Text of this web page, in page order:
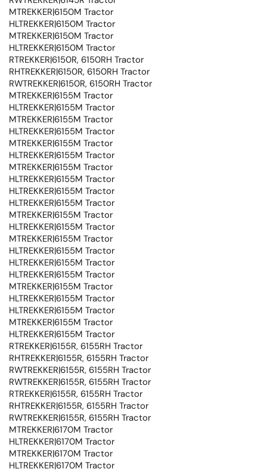
MTREKKER|6150M Tractor
HLTREKKER|6150M Tractor
MTREKKER|6150M Tractor
HLTREKKER|6150M Tractor
RTREKKER|6150R, 6150RH Tractor
RHTREKKER|6150R, 6150RH Tractor
RWTREKKER|6150R, 6150RH Tractor
MTREKKER|6155M Tractor
HLTREKKER|6155M Tractor
MTREKKER|6155M Tractor
HLTREKKER|6155M Tractor
MTREKKER|6155M Tractor
HLTREKKER|6155M Tractor
MTREKKER|6155M Tractor
HLTREKKER|6155M Tractor
HLTREKKER|6155M Tractor
HLTREKKER|6155M Tractor
MTREKKER|6155M Tractor
HLTREKKER|6155M Tractor
MTREKKER|6155M Tractor
HLTREKKER|6155M Tractor
HLTREKKER|6155M Tractor
HLTREKKER|6155M Tractor
MTREKKER|6155M Tractor
HLTREKKER|6155M Tractor
HLTREKKER|6155M Tractor
MTREKKER|6155M Tractor
HLTREKKER|6155M Tractor
RTREKKER|6155R, 6155RH Tractor
RHTREKKER|6155R, 6155RH Tractor
RWTREKKER|6155R, 6155RH Tractor
RWTREKKER|6155R, 6155RH Tractor
RTREKKER|6155R, 6155RH Tractor
RHTREKKER|6155R, 6155RH Tractor
RWTREKKER|6155R, 6155RH Tractor
MTREKKER|6170M Tractor
HLTREKKER|6170M Tractor
MTREKKER|6170M Tractor
HLTREKKER|6170M Tractor